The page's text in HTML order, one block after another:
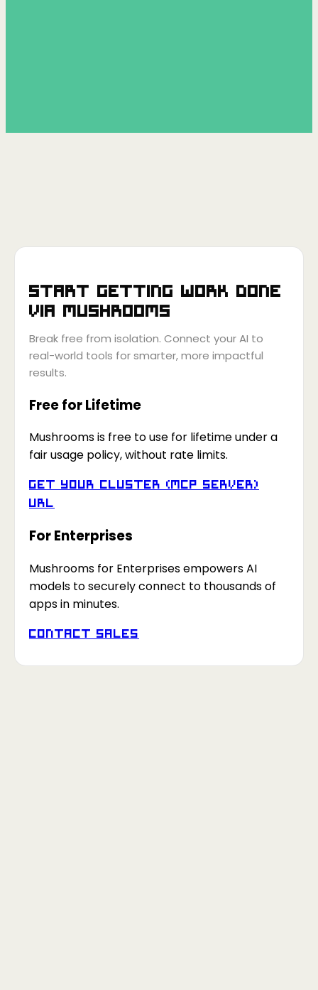
Start getting work done
via Mushrooms
Break free from isolation. Connect your AI to
real-world tools for smarter, more impactful
results.
Free for Lifetime
Mushrooms is free to use for lifetime under a
fair usage policy, without rate limits.
Get your Cluster (MCP Server)
URL
For Enterprises
Mushrooms for Enterprises empowers AI
models to securely connect to thousands of
apps in minutes.
Contact Sales